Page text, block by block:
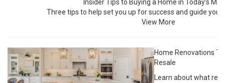
Insider Tips to Buying a Home in Today’s
Three tips to help set you up for success and guide you
View More
Home Renovations
Resale
Learn about what